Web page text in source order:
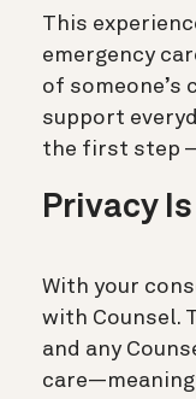
This
emergency
of someone’s
support
the first step
Privacy
With your
with Counsel.
and any